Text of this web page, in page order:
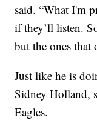
said. “What I'm
if they’ll listen.
but the ones that
Just like he is
Sidney Holland,
Eagles.